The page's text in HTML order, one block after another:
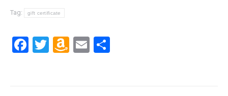
Tag: gift certificate
Facebook
Twitter
Amazon
Email